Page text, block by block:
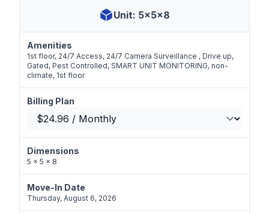
Unit: 5x5x8
Amenities
1st floor, 24/7 Access, 24/7 Camera Surveillance , Drive up,
Gated, Pest Controlled, SMART UNIT MONITORING, non-
climate, 1st floor
Billing Plan
Dimensions
5 x 5 x 8
Move-In Date
Thursday, August 6, 2026